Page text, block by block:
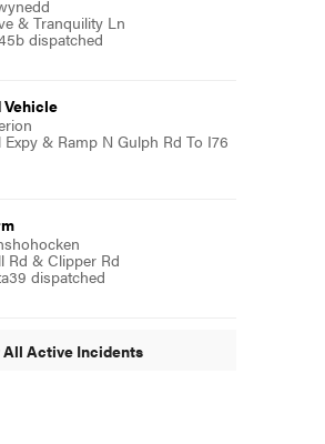
& Tranquility Ln
dispatched
Vehicle
& Ramp N Gulph Rd To I76
Rd & Clipper Rd
dispatched
All Active Incidents